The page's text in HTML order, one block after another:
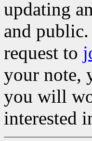
updating
and
request to
your note,
you will
interested